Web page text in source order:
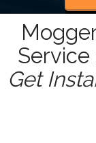
Service
Get